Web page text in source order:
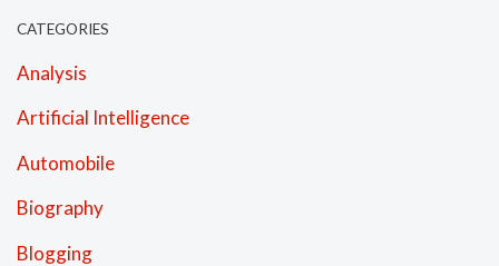
CATEGORIES
Analysis
Artificial Intelligence
Automobile
Biography
Blogging